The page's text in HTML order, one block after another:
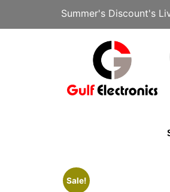
Summer's Discount's
Sale!